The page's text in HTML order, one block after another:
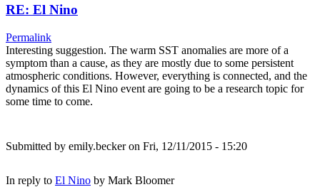
RE: El Nino
Permalink
Interesting suggestion. The warm SST anomalies are more of a
symptom than a cause, as they are mostly due to some persistent
atmospheric conditions. However, everything is connected, and the
dynamics of this El Nino event are going to be a research topic for
some time to come.
Submitted by emily.beckeron Fri, 12/11/2015 - 15:20
In reply to El Nino by Mark Bloomer